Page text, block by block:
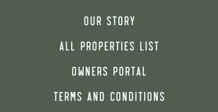
OUR STORY
ALL PROPERTIES LIST
OWNERS PORTAL
TERMS AND CONDITIONS